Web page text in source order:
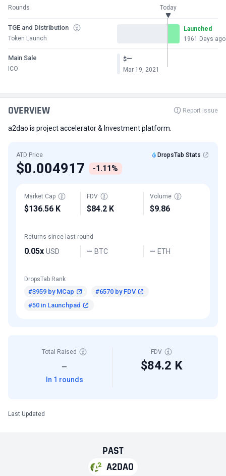
Rounds Today
TGE and Distribution
Token Launch
Launched
1961 Days ago
Main Sale
ICO
$—
Mar 19, 2021
PAST
A2DAO
OVERVIEW Report Issue
a2dao is project accelerator & Investment platform.
ATD Price DropsTab Stats
$0.004917 -1.11%
Market Cap
$136.56 K
FDV
$84.2 K
Volume
$9.86
Returns since last round
0.05x USD — BTC — ETH
DropsTab Rank
#3959 by MCap
#6570 by FDV
#50 in Launchpad
Total Raised
—
In 1 rounds
FDV
$84.2 K
Last Updated